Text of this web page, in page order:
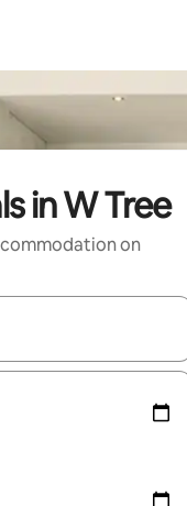
in W Tree
on
navigate with the up